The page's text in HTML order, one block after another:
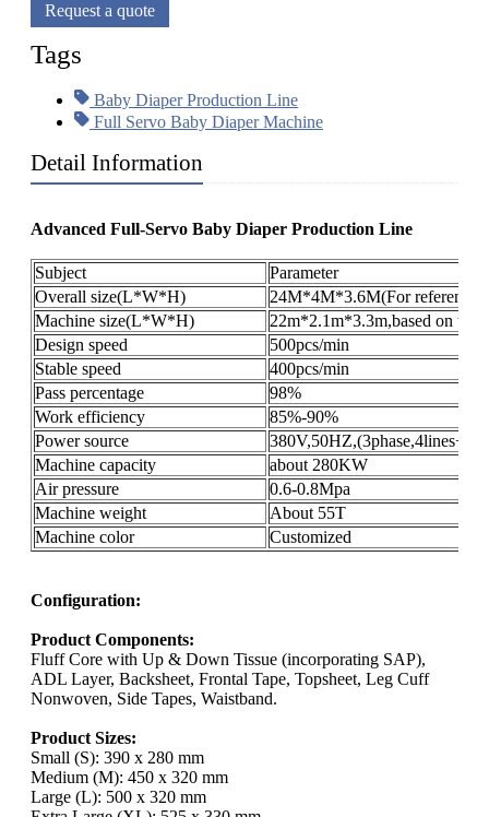
Request a quote
Tags
Baby Diaper Production Line
Full Servo Baby Diaper Machine
Detail Information
Advanced Full-Servo Baby Diaper Production Line
Subject
Parameter
Overall size(L*W*H)
24M*4M*3.6M(For reference
Machine size(L*W*H)
22m*2.1m*3.3m,based on
Design speed
500pcs/min
Stable speed
400pcs/min
Pass percentage
98%
Work efficiency
85%-90%
Power source
Machine capacity
about 280KW
Air pressure
0.6-0.8Mpa
Machine weight
About 55T
Machine color
Customized
Configuration:
Product Components:
Fluff Core with Up & Down Tissue (incorporating SAP),
ADL Layer, Backsheet, Frontal Tape, Topsheet, Leg Cuff
Nonwoven, Side Tapes, Waistband.
Product Sizes:
Small (S): 390 x 280 mm
Medium (M): 450 x 320 mm
Large (L): 500 x 320 mm